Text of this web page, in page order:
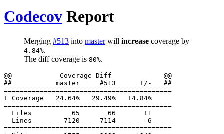
Codecov Report
Merging #513 into masterwill increase coverage by
4.84%.
The diff coverage is 80%.
  Files          65       66       +1